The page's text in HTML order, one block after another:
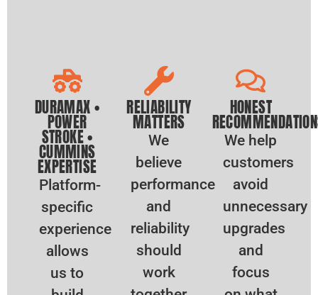
DURAMAX •
POWER
STROKE •
CUMMINS
EXPERTISE
Platform-
specific
experience
allows
us to
RELIABILITY
MATTERS
We
believe
performance
and
reliability
should
work
HONEST
We help
customers
avoid
unnecessary
upgrades
and
focus